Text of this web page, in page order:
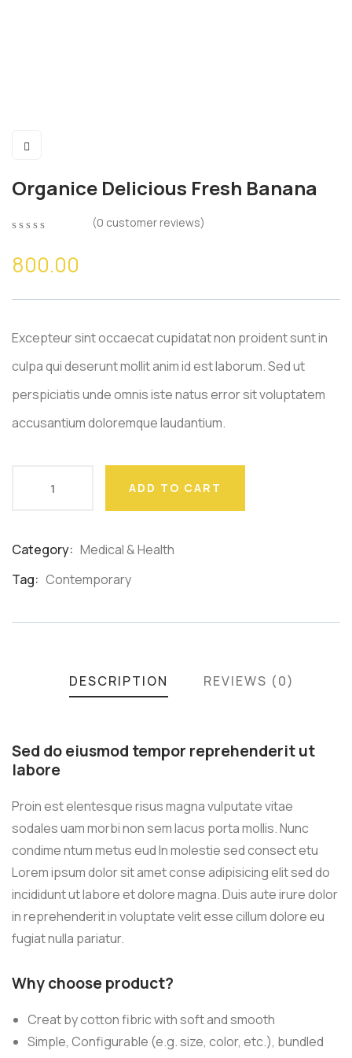
Organice Delicious Fresh Banana
out
of
on
(0 customer reviews)
800.00
Excepteur sint occaecat cupidatat non proident sunt in
culpa qui deserunt mollit anim id est laborum. Sed ut
perspiciatis unde omnis iste natus error sit voluptatem
accusantium doloremque laudantium.
ADD TO CART
Category: Medical & Health
Tag: Contemporary
DESCRIPTION REVIEWS (0)
Sed do eiusmod tempor reprehenderit ut
labore
Proin est elentesque risus magna vulputate vitae
sodales uam morbi non sem lacus porta mollis. Nunc
condime ntum metus eud In molestie sed consect etu
Lorem ipsum dolor sit amet conse adipisicing elit sed do
incididunt ut labore et dolore magna. Duis aute irure dolor
in reprehenderit in voluptate velit esse cillum dolore eu
fugiat nulla pariatur.
Why choose product?
Creat by cotton fibric with soft and smooth
Simple, Configurable (e.g. size, color, etc.), bundled